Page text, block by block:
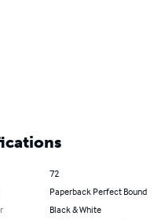
72
Paperback Perfect Bound
Black & White